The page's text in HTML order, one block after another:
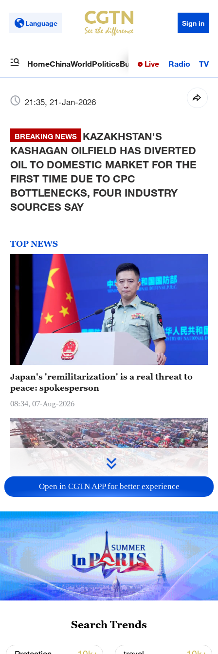
Language Sign in
HomeChinaWorldPoliticsBusinessSci-TechHealth
Live Radio TV
21:35, 21-Jan-2026
BREAKING NEWS
KAZAKHSTAN'S
KASHAGAN OILFIELD HAS DIVERTED
OIL TO DOMESTIC MARKET FOR THE
FIRST TIME DUE TO CPC
BOTTLENECKS, FOUR INDUSTRY
SOURCES SAY
TOP NEWS
Japan's 'remilitarization' is a real threat to
peace: spokesperson
08:34, 07-Aug-2026
China's goods trade shows strong growth in
first seven months of 2026
05:55, 07-Aug-2026
Open in CGTN APP for better experience
Search Trends